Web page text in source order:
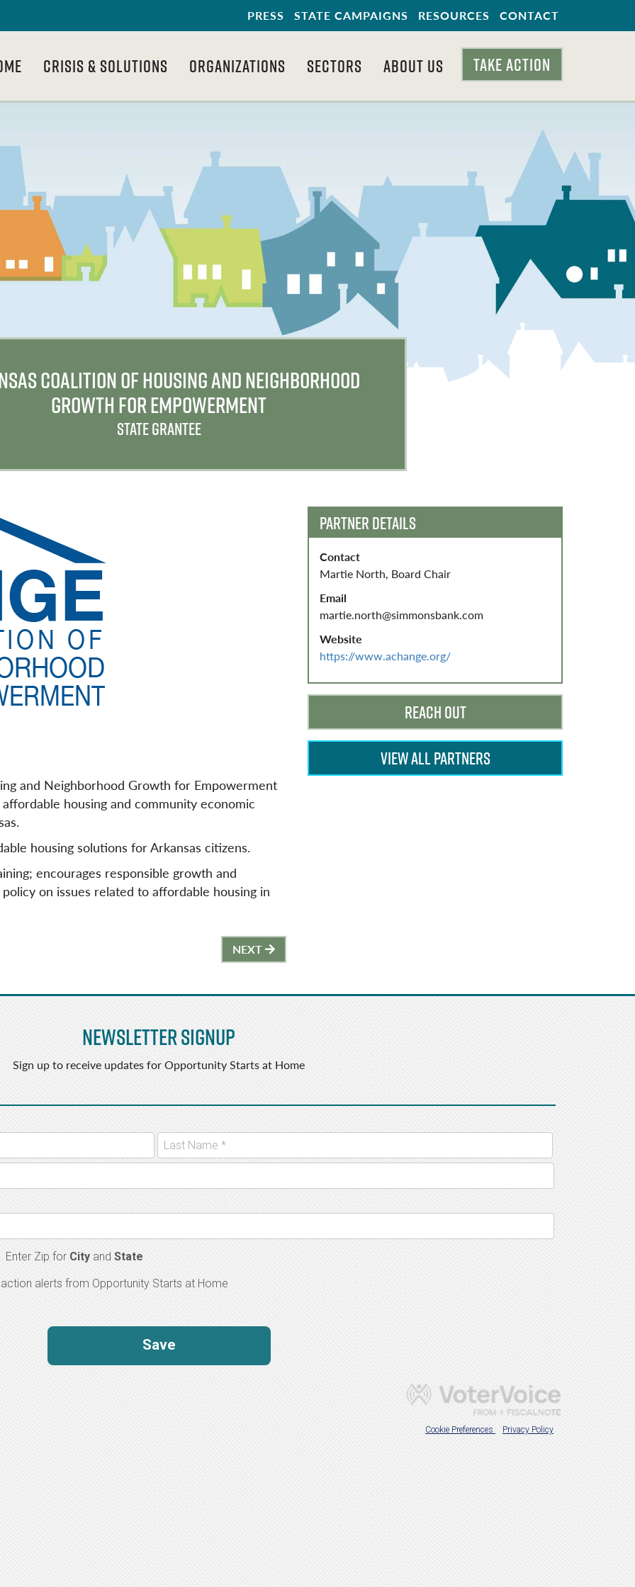
PRESS STATE CAMPAIGNS RESOURCES CONTACT
CRISIS & SOLUTIONS ORGANIZATIONS SECTORS ABOUT US TAKE ACTION
COALITION OF HOUSING AND NEIGHBORHOOD
GROWTH FOR EMPOWERMENT
STATE GRANTEE
and Neighborhood Growth for Empowerment
housing and community economic
housing solutions for Arkansas citizens.
encourages responsible growth and
on issues related to affordable housing in
NEXT
PARTNER DETAILS
Contact
Martie North, Board Chair
Email
martie.north@simmonsbank.com
Website
https://www.achange.org/
REACH OUT
VIEW ALL PARTNERS
Newsletter Signup
Sign up to receive updates for Opportunity Starts at Home